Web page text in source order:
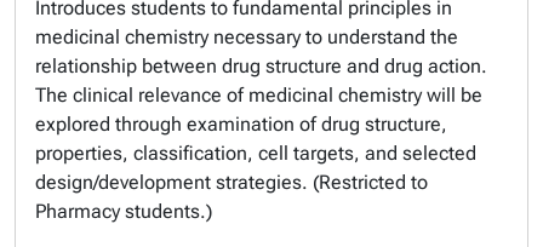
Introduces students to fundamental principles in
medicinal chemistry necessary to understand the
relationship between drug structure and drug action.
The clinical relevance of medicinal chemistry will be
explored through examination of drug structure,
properties, classification, cell targets, and selected
design/development strategies. (Restricted to
Pharmacy students.)